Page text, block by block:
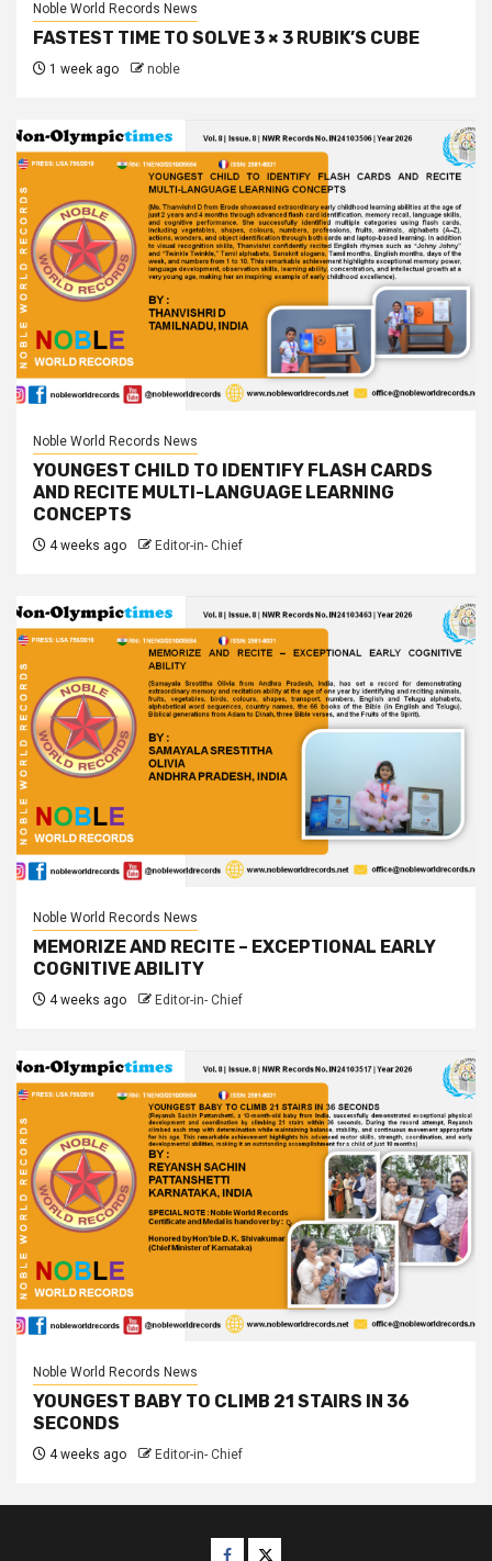
Noble World Records News
FASTEST TIME TO SOLVE 3 × 3 RUBIK’S CUBE
1 week ago noble
Noble World Records News
YOUNGEST CHILD TO IDENTIFY FLASH CARDS
AND RECITE MULTI-LANGUAGE LEARNING
CONCEPTS
4 weeks ago Editor-in- Chief
Noble World Records News
MEMORIZE AND RECITE – EXCEPTIONAL EARLY
COGNITIVE ABILITY
4 weeks ago Editor-in- Chief
Noble World Records News
YOUNGEST BABY TO CLIMB 21 STAIRS IN 36
SECONDS
4 weeks ago Editor-in- Chief
Facebook
Twitter